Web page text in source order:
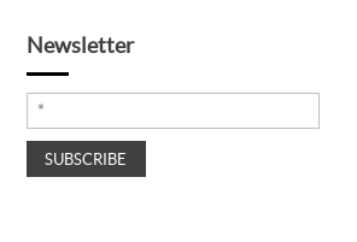
Newsletter